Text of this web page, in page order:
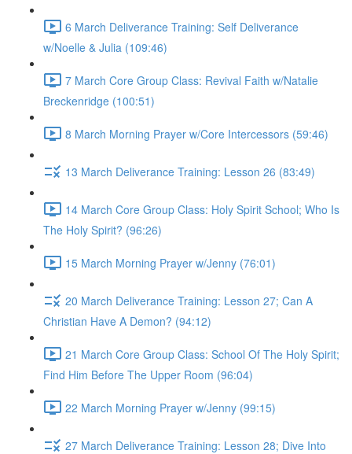
6 March Deliverance Training: Self Deliverance
w/Noelle & Julia (109:46)
7 March Core Group Class: Revival Faith w/Natalie
Breckenridge (100:51)
8 March Morning Prayer w/Core Intercessors (59:46)
13 March Deliverance Training: Lesson 26 (83:49)
14 March Core Group Class: Holy Spirit School; Who Is
The Holy Spirit? (96:26)
15 March Morning Prayer w/Jenny (76:01)
20 March Deliverance Training: Lesson 27; Can A
Christian Have A Demon? (94:12)
21 March Core Group Class: School Of The Holy Spirit;
Find Him Before The Upper Room (96:04)
22 March Morning Prayer w/Jenny (99:15)
27 March Deliverance Training: Lesson 28; Dive Into